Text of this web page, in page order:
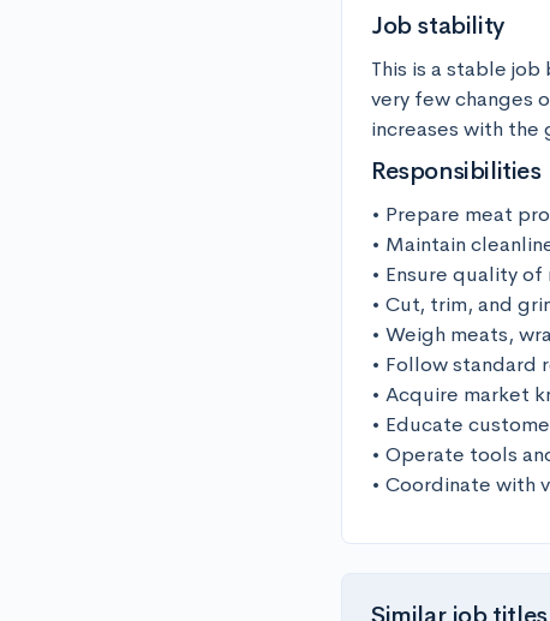
Job stability
This is a stable
very few changes
increases with
Responsibilities
• Prepare meat
• Maintain
• Ensure quality
• Cut, trim, and
• Weigh meats,
• Follow standard
• Acquire market
• Educate
• Operate tools
• Coordinate with